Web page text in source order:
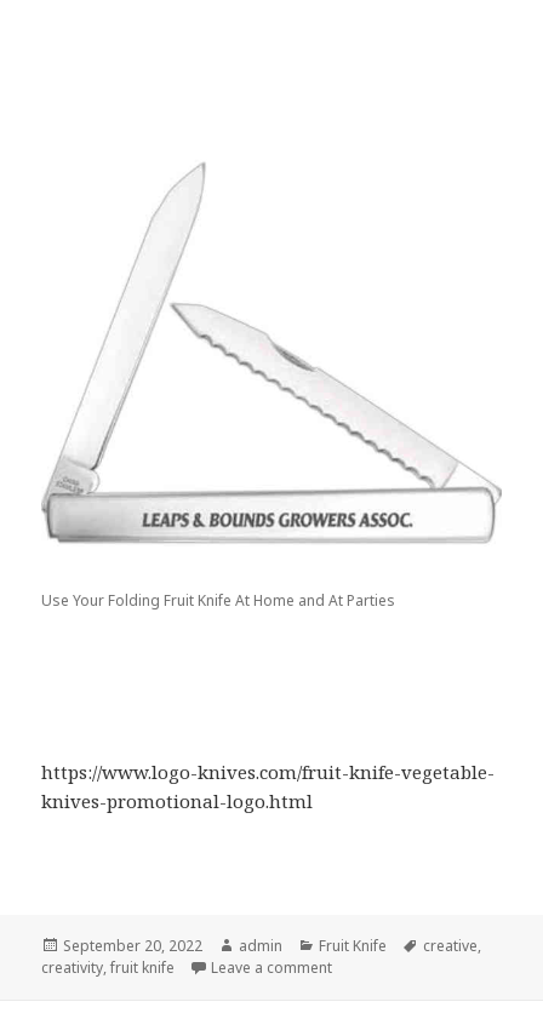
Use Your Folding Fruit Knife At Home and At Parties
https://www.logo-knives.com/fruit-knife-vegetable-
knives-promotional-logo.html
Posted
on
September 20, 2022 Author
admin Categories
Fruit Knife Tags
creative,
creativity,fruit knife Leave a commenton Put Your Fruit Knife to